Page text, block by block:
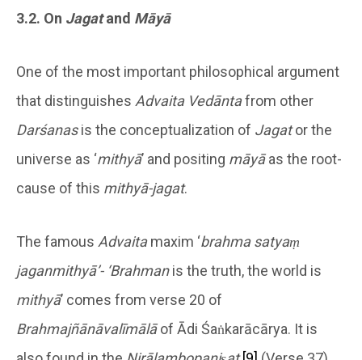
3.2. On Jagatand Māyā
One of the most important philosophical argument
that distinguishes Advaita Vedāntafrom other
Darśanasis the conceptualization of Jagator the
universe as ‘mithyā’ and positing māyāas the root-
cause of this mithyā-jagat.
The famous Advaitamaxim ‘brahma satyaṃ
jaganmithyā’- ‘Brahmanis the truth, the world is
mithyā’ comes from verse 20 of
Brahmajñānāvalīmālāof Ādi Śaṅkarācārya. It is